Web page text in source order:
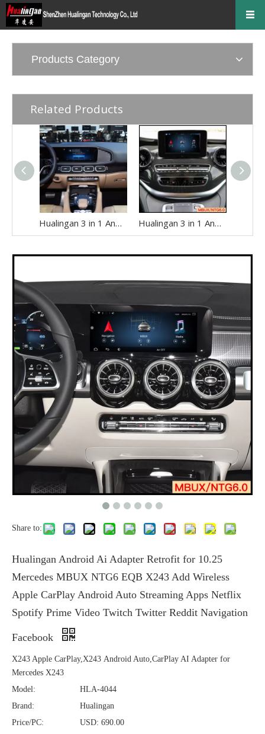
Products Category
Related Products
Hualingan 3 in 1 Android Auto AI Box for Mercedes W167 C167 GLE-Class MBUX NTG7.0 Apple CarPlay Full Screen Access Android 14 Apps to 12.3 Touch Screen Games Music Netflix Spotify Facebook Navigation Hualingan 3 in 1 Android Auto AI Adapter for Mercedes V-Class MBUX W447 ( with 7 inch Touch Screen) Add Wireless Apple CarPlay Full Screen Android 14 Apps Netflix Spotify Twitch TikTok Navigation
Share to:
Hualingan Android Ai Adapter Retrofit for 10.25
Mercedes MBUX NTG6 EQB X243 Add Wireless
Apple CarPlay Android Auto Streaming Apps Netflix
Spotify Prime Video Twitch Twitter Reddit Navigation
Facebook
X243 Apple CarPlay,X243 Android Auto,CarPlay AI Adapter for
Mercedes X243
Model:
HLA-4044
Brand:
Hualingan
Price/PC:
USD: 690.00